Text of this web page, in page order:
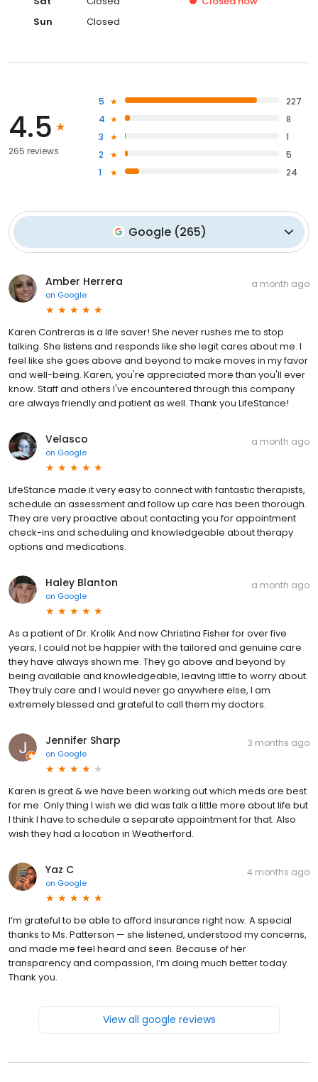
Sun
Closed
4.5
265 reviews
5
227
4
8
3
1
2
5
1
24
Google (265)
Amber Herrera
on Google
a month ago
Karen Contreras is a life saver! She never rushes me to stop
talking. She listens and responds like she legit cares about me. I
feel like she goes above and beyond to make moves in my favor
and well-being. Karen, you're appreciated more than you'll ever
know. Staff and others I've encountered through this company
are always friendly and patient as well. Thank you LifeStance!
Velasco
on Google
a month ago
LifeStance made it very easy to connect with fantastic therapists,
schedule an assessment and follow up care has been thorough.
They are very proactive about contacting you for appointment
check-ins and scheduling and knowledgeable about therapy
options and medications.
Haley Blanton
on Google
a month ago
As a patient of Dr. Krolik And now Christina Fisher for over five
years, I could not be happier with the tailored and genuine care
they have always shown me. They go above and beyond by
being available and knowledgeable, leaving little to worry about.
They truly care and I would never go anywhere else, I am
extremely blessed and grateful to call them my doctors.
Jennifer Sharp
on Google
3 months ago
Karen is great & we have been working out which meds are best
for me. Only thing I wish we did was talk a little more about life but
I think I have to schedule a separate appointment for that. Also
wish they had a location in Weatherford.
Yaz C
on Google
4 months ago
I’m grateful to be able to afford insurance right now. A special
thanks to Ms. Patterson — she listened, understood my concerns,
and made me feel heard and seen. Because of her
transparency and compassion, I’m doing much better today.
Thank you.
View all google reviews